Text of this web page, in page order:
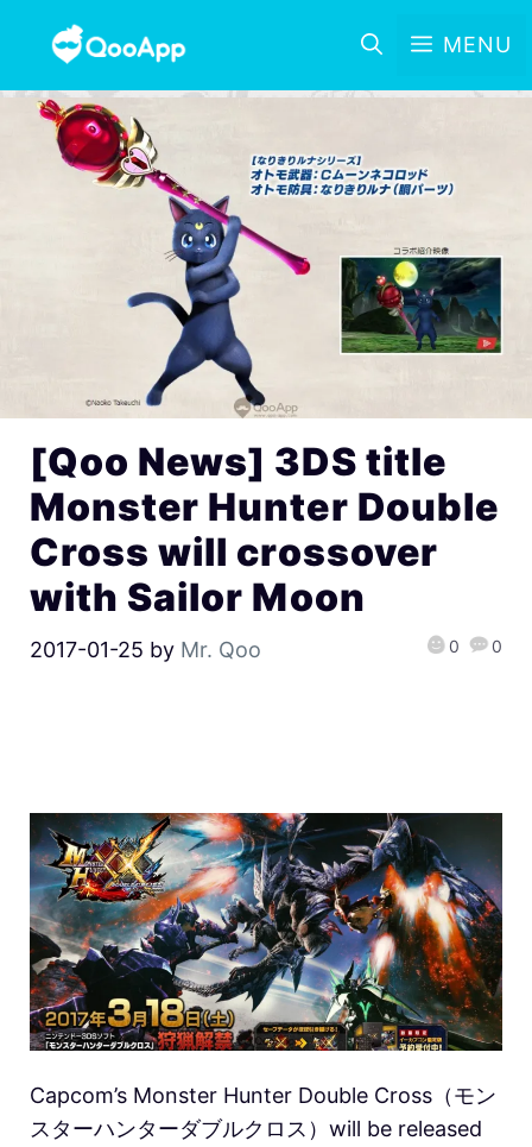
MENU
[Qoo News] 3DS title
Monster Hunter Double
Cross will crossover
with Sailor Moon
2017-01-25 by Mr. Qoo 0 0
Capcom’s Monster Hunter Double Cross（モン
スターハンターダブルクロス）will be released